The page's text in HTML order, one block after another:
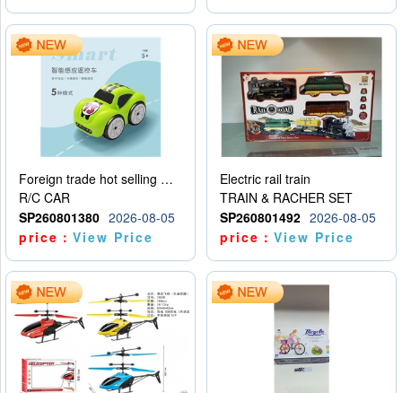
Foreign trade hot selling multifunctional induction following car
R/C CAR
SP260801380 2026-08-05
price：View Price
Electric rail train
TRAIN & RACHER SET
SP260801492 2026-08-05
price：View Price